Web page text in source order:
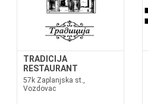
TRADICIJA
RESTAURANT
57k Zaplanjska st.,
Vozdovac